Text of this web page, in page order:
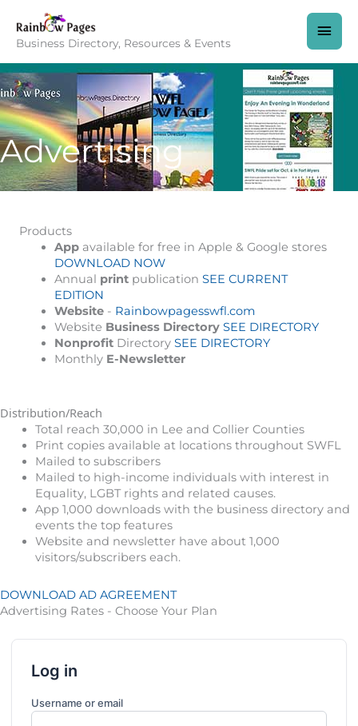
content
Business Directory, Resources & Events
Advertising
Products
Appavailable for free in Apple & Google stores
DOWNLOAD NOW
Annual printpublication SEE CURRENT
EDITION
Website- Rainbowpagesswfl.com
Website Business Directory SEE DIRECTORY
NonprofitDirectory SEE DIRECTORY
Monthly E-Newsletter
Distribution/Reach
Total reach 30,000 in Lee and Collier Counties
Print copies available at locations throughout SWFL
Mailed to subscribers
Mailed to high-income individuals with interest in
Equality, LGBT rights and related causes.
App 1,000 downloads with the business directory and
events the top features
Website and newsletter have about 1,000
visitors/subscribers each.
DOWNLOAD AD AGREEMENT
Advertising Rates - Choose Your Plan
Log in
Username or email